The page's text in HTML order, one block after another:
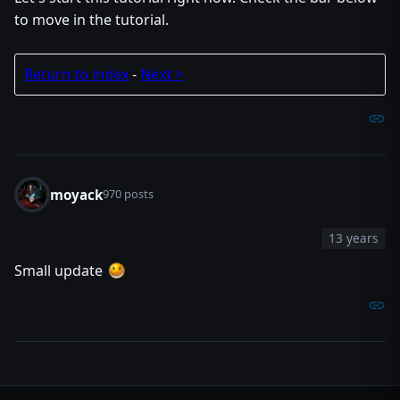
to move in the tutorial.
Return to index- Next >
moyack970 posts
13 years
Small update